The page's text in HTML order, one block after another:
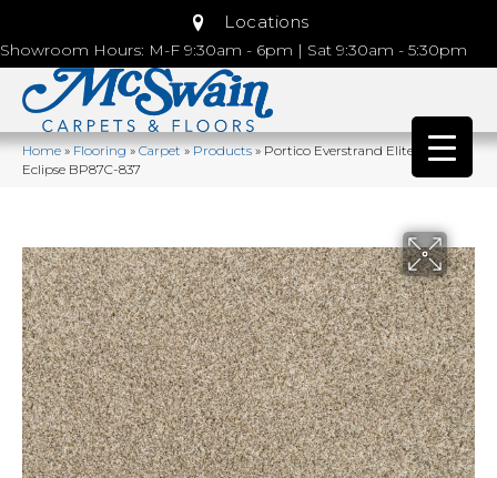
Locations
Showroom Hours: M-F 9:30am - 6pm | Sat 9:30am - 5:30pm
Home»Flooring»Carpet»Products»Portico Everstrand Elite Galaxy I
Eclipse BP87C-837